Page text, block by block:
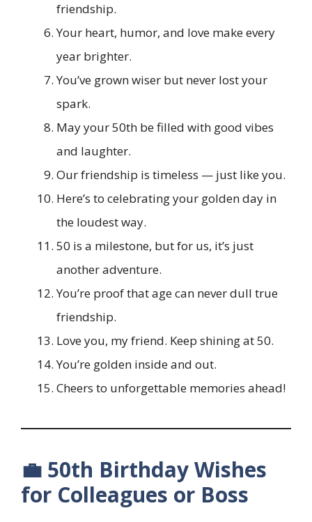
friendship.
Your heart, humor, and love make every
year brighter.
You’ve grown wiser but never lost your
spark.
May your 50th be filled with good vibes
and laughter.
Our friendship is timeless — just like you.
Here’s to celebrating your golden day in
the loudest way.
50 is a milestone, but for us, it’s just
another adventure.
You’re proof that age can never dull true
friendship.
Love you, my friend. Keep shining at 50.
You’re golden inside and out.
Cheers to unforgettable memories ahead!
💼 50th Birthday Wishes
for Colleagues or Boss